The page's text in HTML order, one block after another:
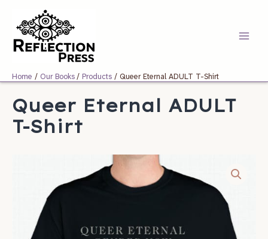
content
Menu
Home Our Books Products Queer Eternal ADULT T-Shirt
Queer Eternal ADULT
T-Shirt